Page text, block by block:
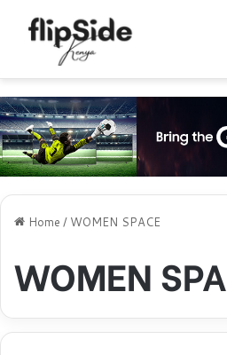
Home / WOMEN SPACE
WOMEN